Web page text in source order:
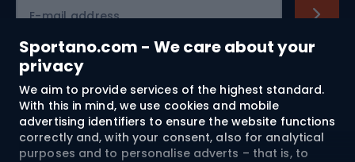
Sportano.com - We care about your
privacy
We aim to provide services of the highest standard.
With this in mind, we use cookies and mobile
advertising identifiers to ensure the website functions
correctly and, with your consent, also for analytical
purposes and to personalise adverts – that is, to
E-mail address
Shopping
Customer services